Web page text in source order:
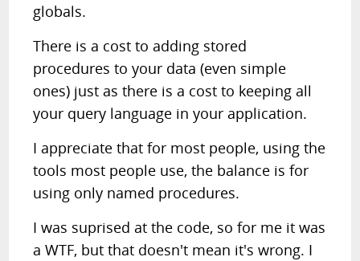
globals.
There is a cost to adding stored
procedures to your data (even simple
ones) just as there is a cost to keeping all
your query language in your application.
I appreciate that for most people, using the
tools most people use, the balance is for
using only named procedures.
I was suprised at the code, so for me it was
a WTF, but that doesn't mean it's wrong. I